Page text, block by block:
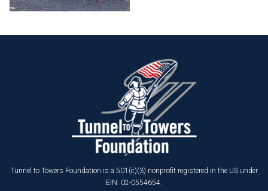
Tunnel to Towers Foundation is a 501(c)(3) nonprofit registered in the US under
EIN: 02-0554654.